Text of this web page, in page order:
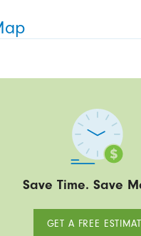
Save Time. Save
GET A FREE